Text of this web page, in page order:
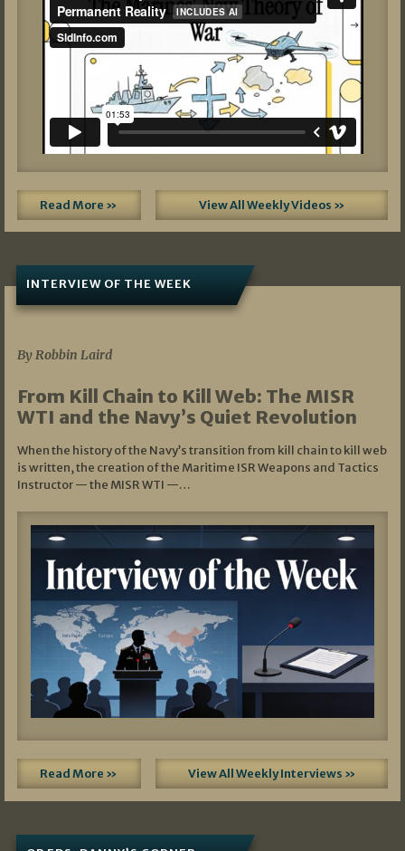
Read More » View All Weekly Videos »
INTERVIEW OF THE WEEK
By Robbin Laird
From Kill Chain to Kill Web: The MISR
WTI and the Navy’s Quiet Revolution
When the history of the Navy’s transition from kill chain to kill web
is written, the creation of the Maritime ISR Weapons and Tactics
Instructor — the MISR WTI —…
Read More » View All Weekly Interviews »